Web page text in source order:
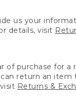
us your
details, visit
purchase for a
return an item
Returns &